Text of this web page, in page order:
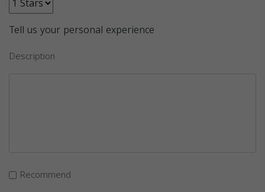
Tell us your personal experience
Description
Recommend